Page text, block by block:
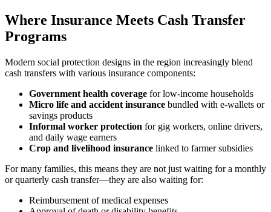
Where Insurance Meets Cash Transfer
Programs
Modern social protection designs in the region increasingly blend
cash transfers with various insurance components:
Government health coverage for low-income households
Micro life and accident insurance bundled with e-wallets or
savings products
Informal worker protection for gig workers, online drivers,
and daily wage earners
Crop and livelihood insurance linked to farmer subsidies
For many families, this means they are not just waiting for a monthly
or quarterly cash transfer—they are also waiting for:
Reimbursement of medical expenses